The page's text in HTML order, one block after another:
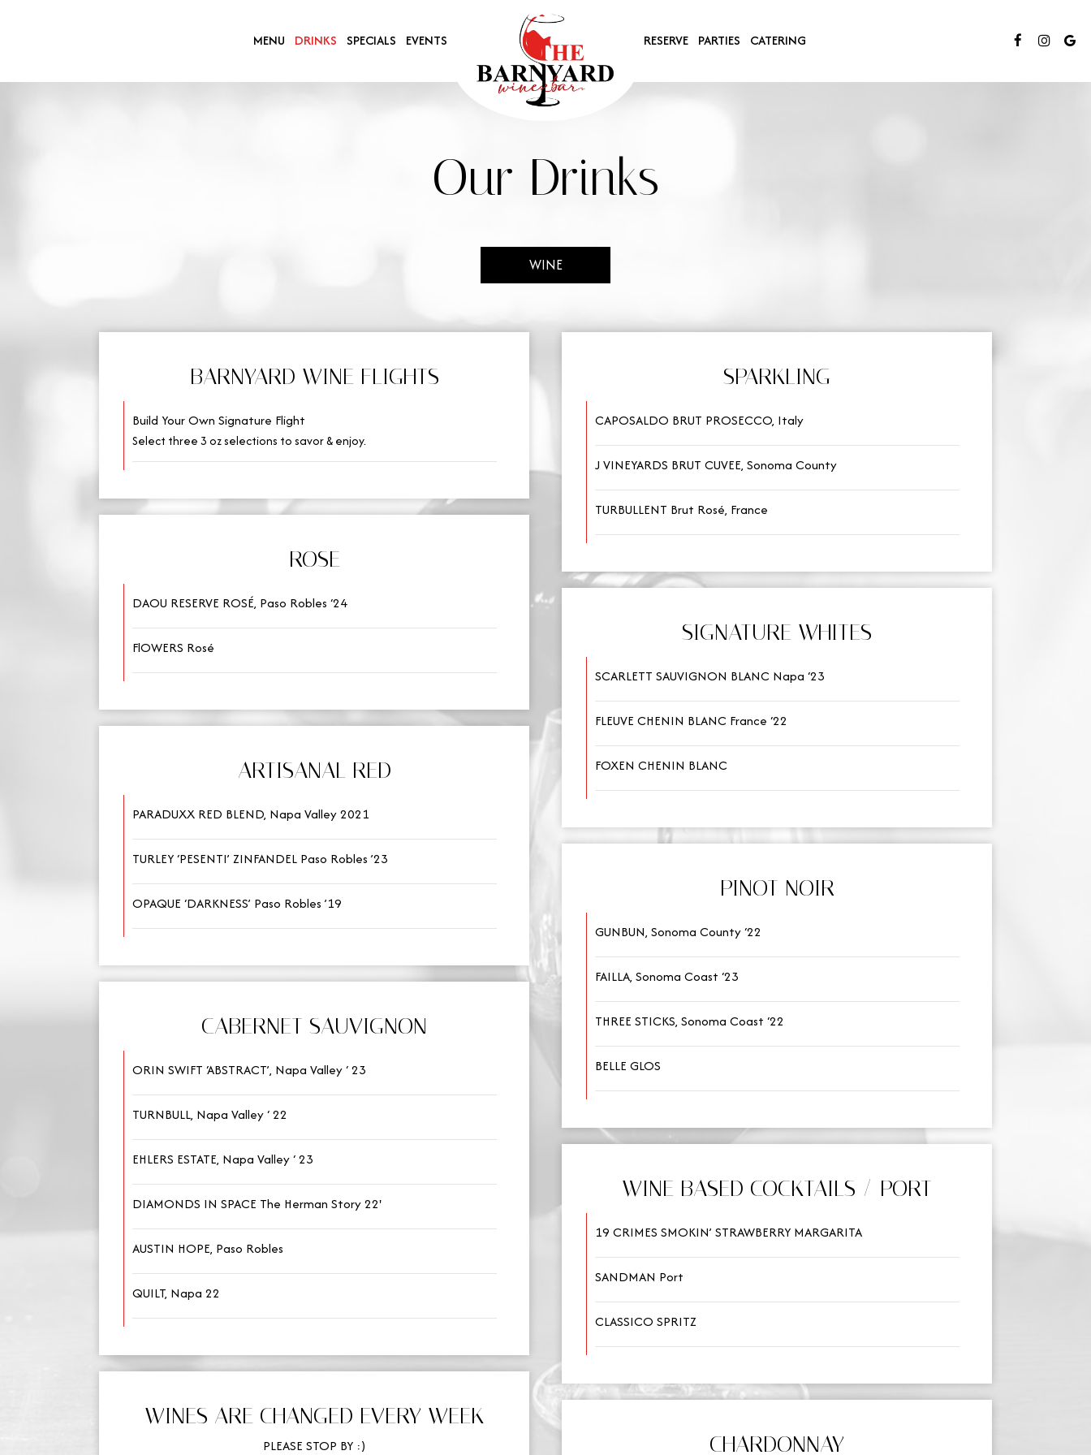
MENU DRINKS SPECIALS EVENTS RESERVE PARTIES CATERING
Our Drinks
WINE
BARNYARD WINE FLIGHTS
Build Your Own Signature Flight
Select three 3 oz selections to savor & enjoy.
SPARKLING
CAPOSALDO BRUT PROSECCO, Italy
J VINEYARDS BRUT CUVEE, Sonoma County
TURBULLENT Brut Rosé, France
ROSE
DAOU RESERVE ROSÉ, Paso Robles ‘24
FlOWERS Rosé
SIGNATURE WHITES
SCARLETT SAUVIGNON BLANC Napa ‘23
FLEUVE CHENIN BLANC France ‘22
FOXEN CHENIN BLANC
ARTISANAL RED
PARADUXX RED BLEND, Napa Valley 2021
TURLEY ‘PESENTI’ ZINFANDEL Paso Robles ’23
OPAQUE ‘DARKNESS’ Paso Robles ’19
PINOT NOIR
GUNBUN, Sonoma County ‘22
FAILLA, Sonoma Coast ‘23
THREE STICKS, Sonoma Coast ‘22
BELLE GLOS
CABERNET SAUVIGNON
ORIN SWIFT ‘ABSTRACT’, Napa Valley ‘ 23
TURNBULL, Napa Valley ‘ 22
EHLERS ESTATE, Napa Valley ‘ 23
DIAMONDS IN SPACE The Herman Story 22'
AUSTIN HOPE, Paso Robles
QUILT, Napa 22
WINE BASED COCKTAILS / PORT
19 CRIMES SMOKIN’ STRAWBERRY MARGARITA
SANDMAN Port
CLASSICO SPRITZ
WINES ARE CHANGED EVERY WEEK
PLEASE STOP BY :) CHARDONNAY